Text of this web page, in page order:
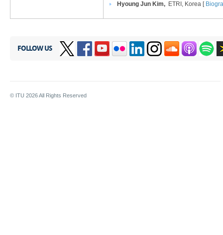
Hyoung Jun Kim, ETRI, Korea [
FOLLOW US
© ITU 2026All Rights Reserved